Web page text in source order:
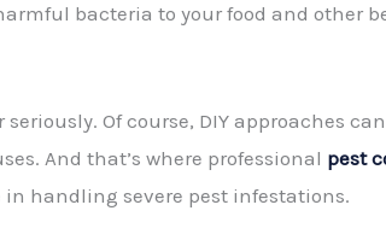
bacteria to your food and other
Of course, DIY approaches
And that’s where professional pest
in handling severe pest infestations.